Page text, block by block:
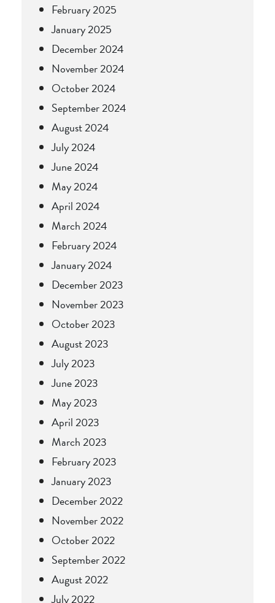
February 2025
January 2025
December 2024
November 2024
October 2024
September 2024
August 2024
July 2024
June 2024
May 2024
April 2024
March 2024
February 2024
January 2024
December 2023
November 2023
October 2023
August 2023
July 2023
June 2023
May 2023
April 2023
March 2023
February 2023
January 2023
December 2022
November 2022
October 2022
September 2022
August 2022
July 2022